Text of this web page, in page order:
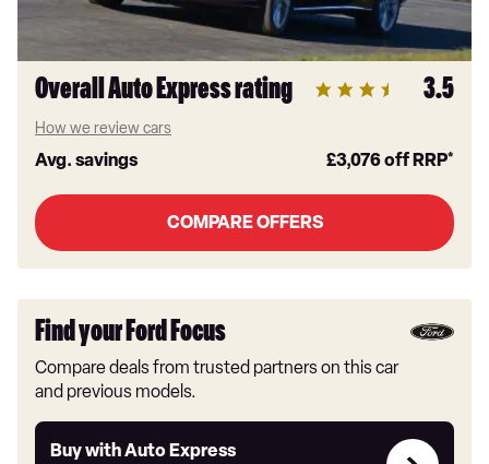
Overall Auto Express rating 3.5
How we review cars
Avg. savings £3,076off RRP*
COMPARE OFFERS
Find your Ford Focus
Compare deals from trusted partners on this car
and previous models.
Buy with Auto Express
Buy